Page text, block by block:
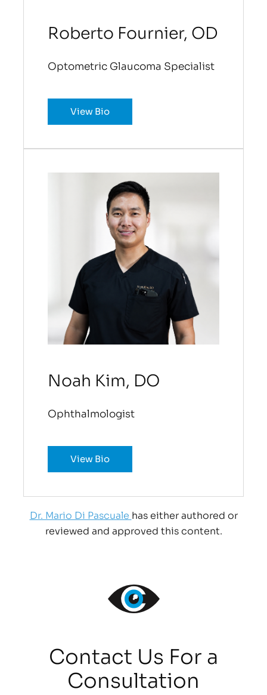
Roberto Fournier, OD
Optometric Glaucoma Specialist
View Bio
Noah Kim, DO
Ophthalmologist
View Bio
Dr. Mario Di Pascuale has either authored or
reviewed and approved this content.
Contact Us For a
Consultation